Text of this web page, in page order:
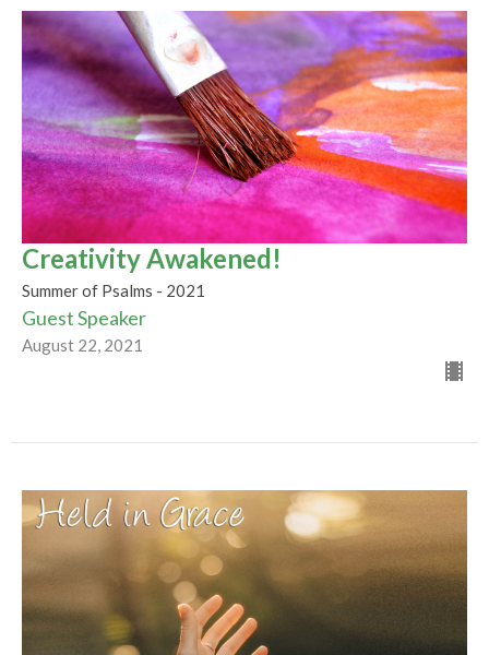
Creativity Awakened!
Summer of Psalms - 2021
Guest Speaker
August 22, 2021